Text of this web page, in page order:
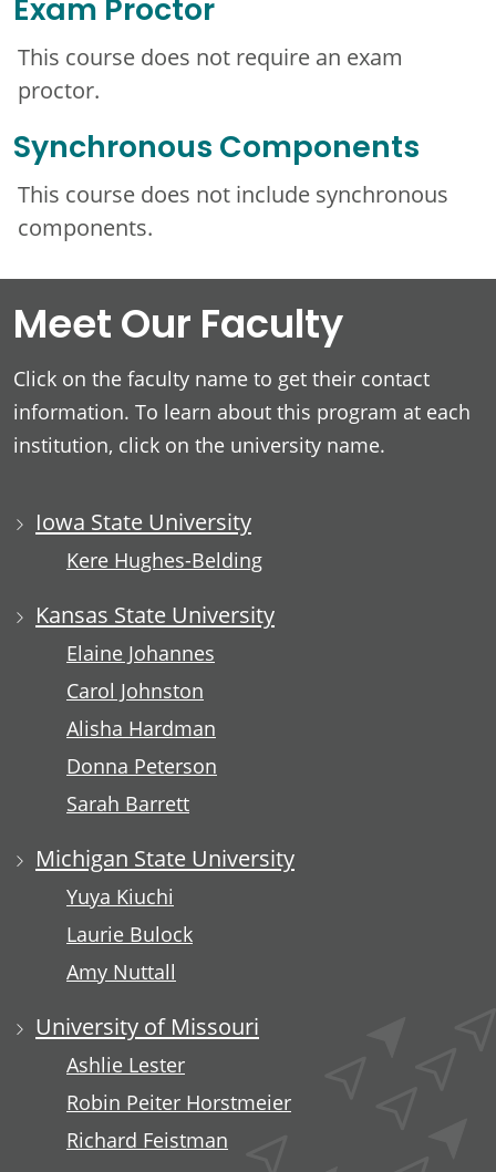
Exam Proctor
This course does not require an exam
proctor.
Synchronous Components
This course does not include synchronous
components.
Meet Our Faculty
Click on the faculty name to get their contact
information. To learn about this program at each
institution, click on the university name.
Iowa State University
Kere Hughes-Belding
Kansas State University
Elaine Johannes
Carol Johnston
Alisha Hardman
Donna Peterson
Sarah Barrett
Michigan State University
Yuya Kiuchi
Laurie Bulock
Amy Nuttall
University of Missouri
Ashlie Lester
Robin Peiter Horstmeier
Richard Feistman